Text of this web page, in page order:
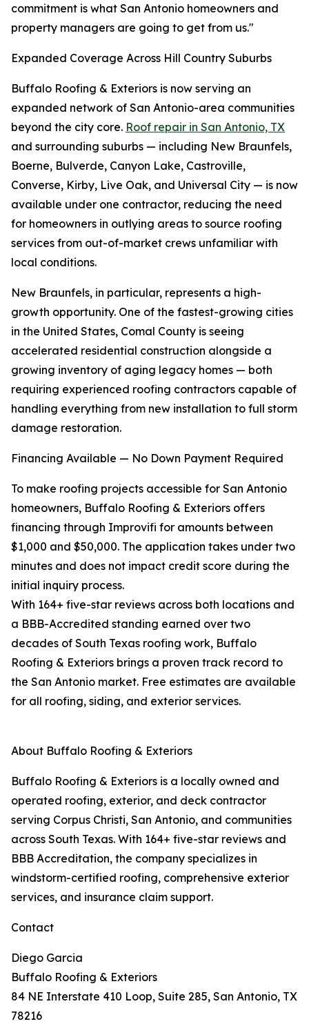
commitment is what San Antonio homeowners and
property managers are going to get from us."
Expanded Coverage Across Hill Country Suburbs
Buffalo Roofing & Exteriors is now serving an
expanded network of San Antonio-area communities
beyond the city core. Roof repair in San Antonio, TX
and surrounding suburbs — including New Braunfels,
Boerne, Bulverde, Canyon Lake, Castroville,
Converse, Kirby, Live Oak, and Universal City — is now
available under one contractor, reducing the need
for homeowners in outlying areas to source roofing
services from out-of-market crews unfamiliar with
local conditions.
New Braunfels, in particular, represents a high-
growth opportunity. One of the fastest-growing cities
in the United States, Comal County is seeing
accelerated residential construction alongside a
growing inventory of aging legacy homes — both
requiring experienced roofing contractors capable of
handling everything from new installation to full storm
damage restoration.
Financing Available — No Down Payment Required
To make roofing projects accessible for San Antonio
homeowners, Buffalo Roofing & Exteriors offers
financing through Improvifi for amounts between
$1,000 and $50,000. The application takes under two
minutes and does not impact credit score during the
initial inquiry process.
With 164+ five-star reviews across both locations and
a BBB-Accredited standing earned over two
decades of South Texas roofing work, Buffalo
Roofing & Exteriors brings a proven track record to
the San Antonio market. Free estimates are available
for all roofing, siding, and exterior services.
About Buffalo Roofing & Exteriors
Buffalo Roofing & Exteriors is a locally owned and
operated roofing, exterior, and deck contractor
serving Corpus Christi, San Antonio, and communities
across South Texas. With 164+ five-star reviews and
BBB Accreditation, the company specializes in
windstorm-certified roofing, comprehensive exterior
services, and insurance claim support.
Contact
Diego Garcia
Buffalo Roofing & Exteriors
84 NE Interstate 410 Loop, Suite 285, San Antonio, TX
78216